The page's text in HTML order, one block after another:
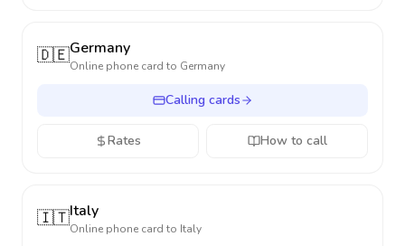
🇩🇪Germany
Online phone card to Germany
Calling cards
Rates How to call
🇮🇹Italy
Online phone card to Italy